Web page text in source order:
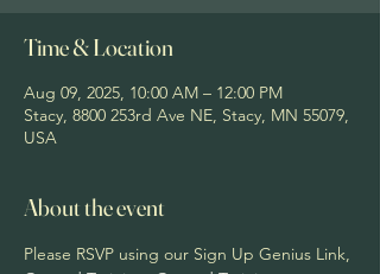
Time & Location
Aug 09, 2025, 10:00 AM – 12:00 PM
Stacy, 8800 253rd Ave NE, Stacy, MN 55079,
USA
About the event
Please RSVP using our Sign Up Genius Link,